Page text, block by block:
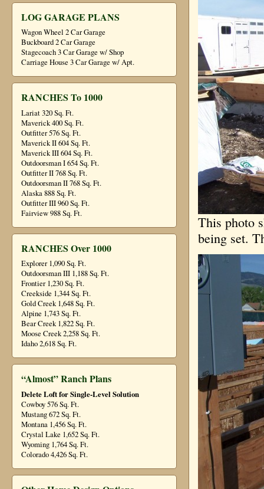
LOG GARAGE PLANS
Wagon Wheel 2 Car Garage
Buckboard 2 Car Garage
Stagecoach 3 Car Garage w/ Shop
Carriage House 3 Car Garage w/ Apt.
RANCHES To 1000
Lariat 320 Sq. Ft.
Maverick 400 Sq. Ft.
Outfitter 576 Sq. Ft.
Maverick II 604 Sq. Ft.
Maverick III 604 Sq. Ft.
Outdoorsman I 654 Sq. Ft.
Outfitter II 768 Sq. Ft.
Outdoorsman II 768 Sq. Ft.
Alaska 888 Sq. Ft.
Outfitter III 960 Sq. Ft.
Fairview 988 Sq. Ft.
RANCHES Over 1000
Explorer 1,090 Sq. Ft.
Outdoorsman III 1,188 Sq. Ft.
Frontier 1,230 Sq. Ft.
Creekside 1,344 Sq. Ft.
Gold Creek 1,648 Sq. Ft.
Alpine 1,743 Sq. Ft.
Bear Creek 1,822 Sq. Ft.
Moose Creek 2,258 Sq. Ft.
Idaho 2,618 Sq. Ft.
“Almost” Ranch Plans
Delete Loft for Single-Level Solution
Cowboy 576 Sq. Ft.
Mustang 672 Sq. Ft.
Montana 1,456 Sq. Ft.
Crystal Lake 1,652 Sq. Ft.
Wyoming 1,764 Sq. Ft.
Colorado 4,426 Sq. Ft.
This photo
being set.